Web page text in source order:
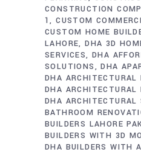
CONSTRUCTION
1 CUSTOM
CUSTOM HOME
LAHORE DHA 3D
SERVICES DHA
SOLUTIONS
DHA
DHA ARCHITECTURAL
DHA ARCHITECTURAL
DHA ARCHITECTURAL
BATHROOM
BUILDERS LAHORE
BUILDERS WITH 3D
DHA BUILDERS WITH